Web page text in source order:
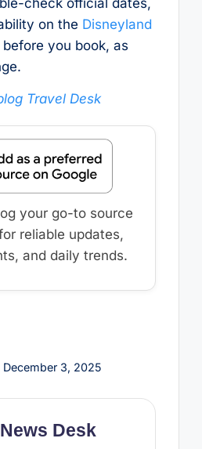
check official dates,
on the Disneyland
you book, as
Travel Desk
your go-to source
reliable updates,
and daily trends.
3, 2025
Desk